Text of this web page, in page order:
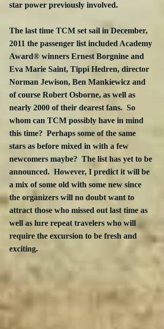
star power previously involved.
The last time TCM set sail in December,
2011 the passenger list included Academy
Award® winners Ernest Borgnine and
Eva Marie Saint, Tippi Hedren, director
Norman Jewison, Ben Mankiewicz and
of course Robert Osborne, as well as
nearly 2000 of their dearest fans.  So
whom can TCM possibly have in mind
this time?  Perhaps some of the same
stars as before mixed in with a few
newcomers maybe?  The list has yet to be
announced.  However, I predict it will be
a mix of some old with some new since
the organizers will no doubt want to
attract those who missed out last time as
well as lure repeat travelers who will
require the excursion to be fresh and
exciting.